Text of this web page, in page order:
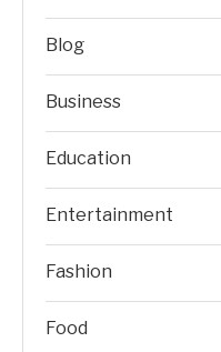
Blog
Business
Education
Entertainment
Fashion
Food